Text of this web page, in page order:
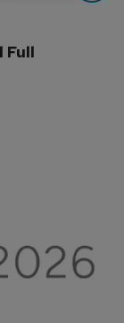
Full